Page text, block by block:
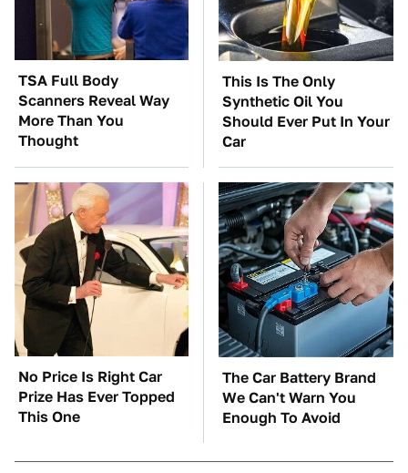
TSA Full Body
Scanners Reveal Way
More Than You
Thought
This Is The Only
Synthetic Oil You
Should Ever Put In Your
Car
No Price Is Right Car
Prize Has Ever Topped
This One
The Car Battery Brand
We Can't Warn You
Enough To Avoid